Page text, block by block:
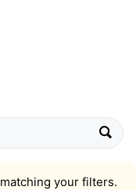
your filters.